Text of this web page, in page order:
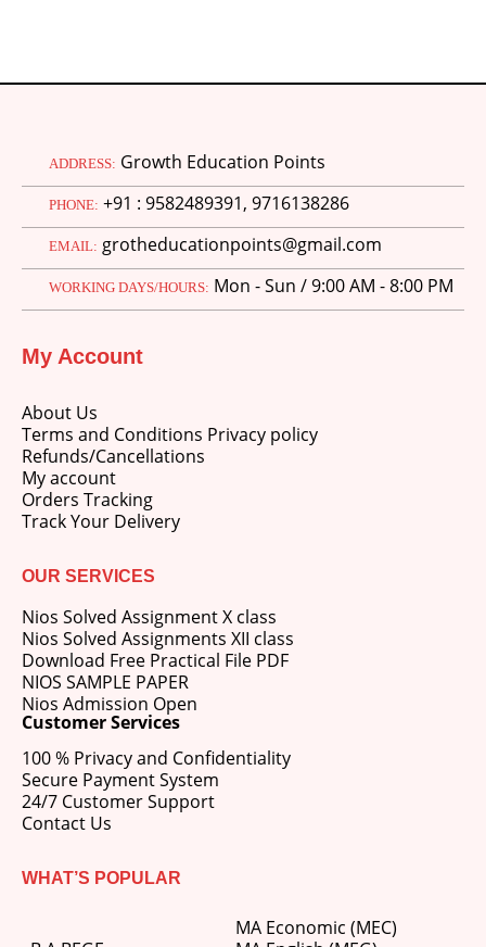
ADDRESS: Growth Education Points
PHONE: +91 : 9582489391, 9716138286
EMAIL: grotheducationpoints@gmail.com
WORKING DAYS/HOURS: Mon - Sun / 9:00 AM - 8:00 PM
My Account
About Us
Terms and Conditions Privacy policy
Refunds/Cancellations
My account
Orders Tracking
Track Your Delivery
OUR SERVICES
Nios Solved Assignment X class
Nios Solved Assignments XII class
Download Free Practical File PDF
NIOS SAMPLE PAPER
Nios Admission Open
Customer Services
100 % Privacy and Confidentiality
Secure Payment System
24/7 Customer Support
Contact Us
WHAT’S POPULAR
MA Economic (MEC)